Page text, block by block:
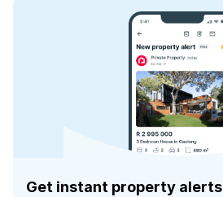
Get instant property alerts